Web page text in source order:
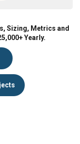
Sizing, Metrics and
Yearly.